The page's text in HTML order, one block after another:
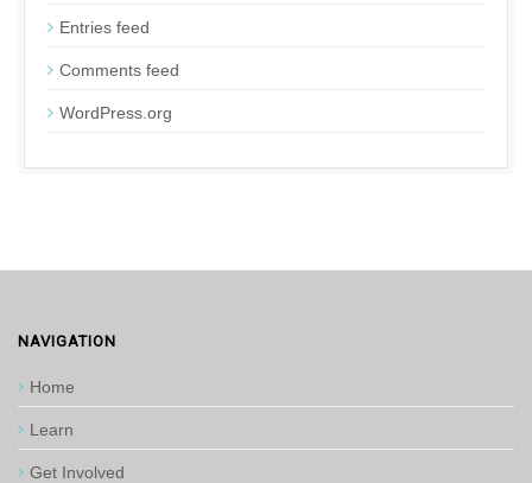
Entries feed
Comments feed
WordPress.org
NAVIGATION
Home
Learn
Get Involved